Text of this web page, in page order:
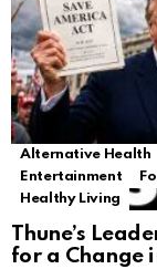
Alternative Health
Entertainment
Healthy Living
Thune’s
for a Change